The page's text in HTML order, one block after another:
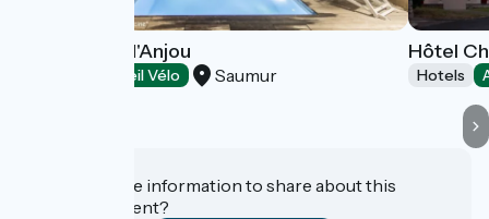
Hôtel Anne d'Anjou
Accueil Vélo Saumur
Hôtel
Hotels
Do you have information to share about this
establishment?